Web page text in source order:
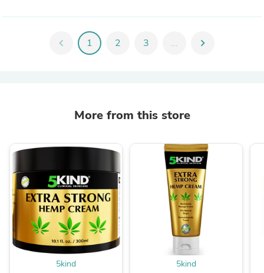
chevron_left 1 2 3 ... chevron_right
More from this store
5kind 5kind